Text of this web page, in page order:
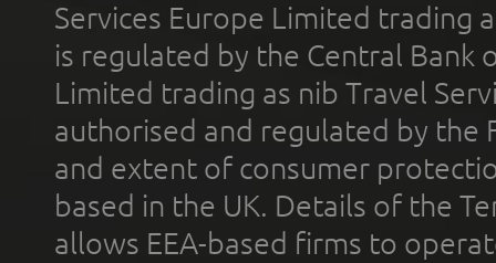
Services Europe Limited trading
is regulated by the Central Bank
Limited trading as nib Travel
authorised and regulated by the
and extent of consumer
based in the UK. Details of the
allows EEA-based firms to